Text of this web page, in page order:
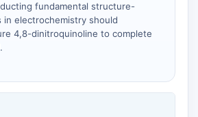
fundamental structure-
in electrochemistry should
4,8-dinitroquinoline to complete